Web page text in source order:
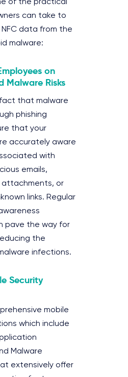
of the practical
can take to
data from the
malware:
on
Malware Risks
fact that malware
phishing
that your
accurately aware
with
emails,
attachments, or
links. Regular
pave the way for
the
infections.
Security
mobile
which include
Malware
extensively offer